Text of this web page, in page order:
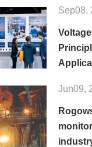
Sep08,
Jun09,